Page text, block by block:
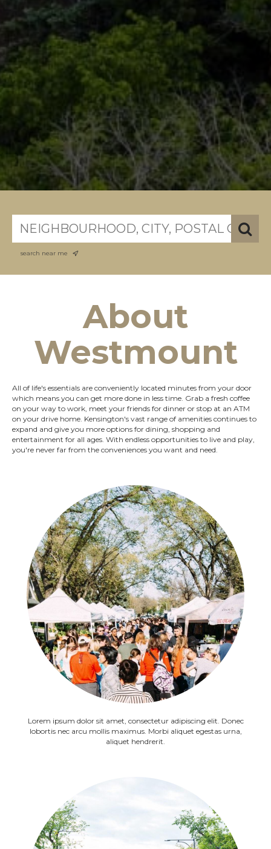
search near me
About
Westmount
All of life's essentials are conveniently located minutes from your door
which means you can get more done in less time. Grab a fresh coffee
on your way to work, meet your friends for dinner or stop at an ATM
on your drive home. Kensington's vast range of amenities continues to
expand and give you more options for dining, shopping and
entertainment for all ages. With endless opportunities to live and play,
you're never far from the conveniences you want and need.
Lorem ipsum dolor sit amet, consectetur adipiscing elit. Donec
lobortis nec arcu mollis maximus. Morbi aliquet egestas urna,
aliquet hendrerit.